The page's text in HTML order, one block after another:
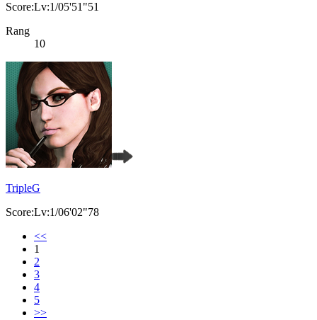
Score:Lv:1/05'51"51
Rang
10
TripleG
Score:Lv:1/06'02"78
<<
1
2
3
4
5
>>